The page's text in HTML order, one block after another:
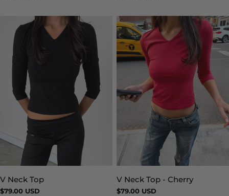
Type:
V Neck Top
Regular
$79.00 USD
Type:
V Neck Top - Cherry
Regular
$79.00 USD